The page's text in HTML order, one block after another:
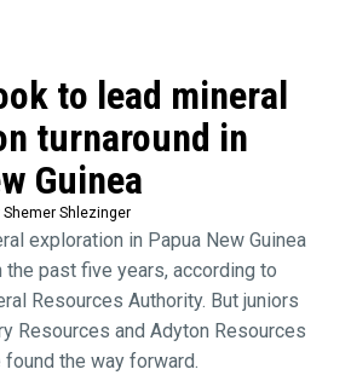
to lead mineral
turnaround in
Guinea
Shemer Shlezinger
exploration in Papua New Guinea
the past five years, according to
Resources Authority. But juniors
Resources and Adyton Resources
the way forward.